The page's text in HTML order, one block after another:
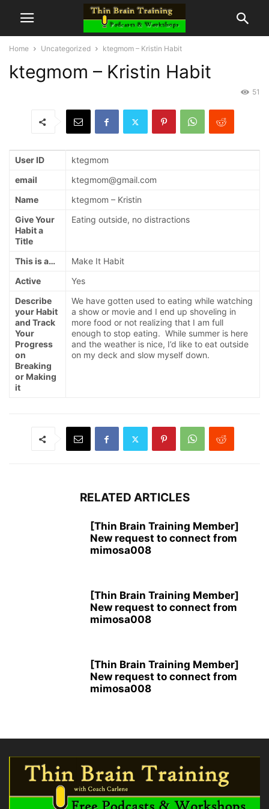
Home Uncategorized ktegmom – Kristin Habit
ktegmom – Kristin Habit
51
User ID
ktegmom
email
ktegmom@gmail.com
Name
ktegmom – Kristin
Give Your
Habit a
Title
Eating outside, no distractions
This is a…
Make It Habit
Active
Yes
Describe
your Habit
and Track
Your
Progress
on
Breaking
or Making
it
We have gotten used to eating while watching
a show or movie and I end up shoveling in
more food or not realizing that I am full
enough to stop eating. While summer is here
and the weather is nice, I’d like to eat outside
on my deck and slow myself down.
RELATED ARTICLES
[Thin Brain Training Member]
New request to connect from
mimosa008
[Thin Brain Training Member]
New request to connect from
mimosa008
[Thin Brain Training Member]
New request to connect from
mimosa008